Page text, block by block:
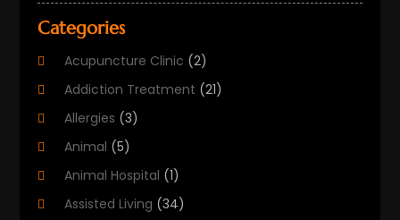
Categories
Acupuncture Clinic (2)
Addiction Treatment (21)
Allergies (3)
Animal (5)
Animal Hospital (1)
Assisted Living (34)